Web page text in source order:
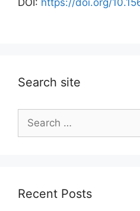
DOI: https://doi.org/
Search site
for:
Recent Posts